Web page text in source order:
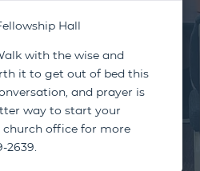
Hall
with the wise and
it to get out of bed this
and prayer is
way to start your
church office for more
2639.